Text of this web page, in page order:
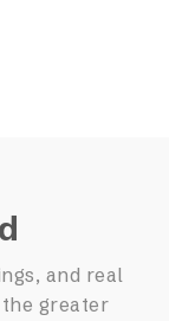
and real
greater